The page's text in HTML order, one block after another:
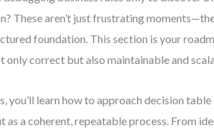
These aren’t just frustrating
foundation. This section is your
only correct but also maintainable and
you’ll learn how to approach decision table
as a coherent, repeatable process. From